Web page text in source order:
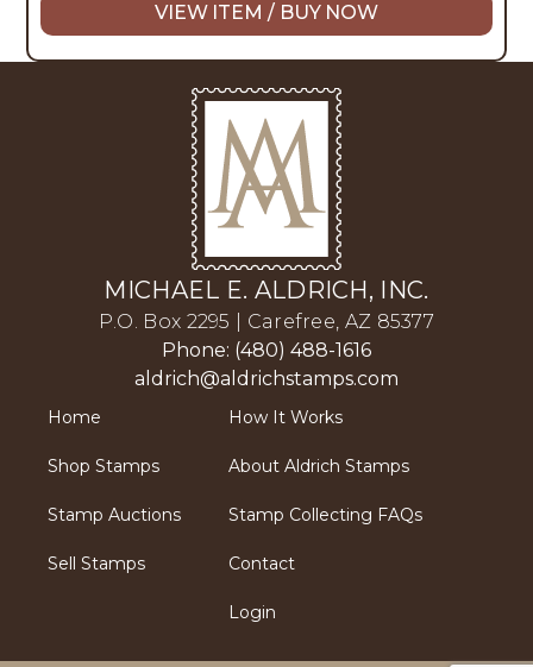
VIEW ITEM / BUY NOW
MICHAEL E. ALDRICH, INC.
P.O. Box 2295 | Carefree, AZ 85377
Phone: (480) 488-1616
aldrich@aldrichstamps.com
Home
Shop Stamps
Stamp Auctions
Sell Stamps
How It Works
About Aldrich Stamps
Stamp Collecting FAQs
Contact
Login